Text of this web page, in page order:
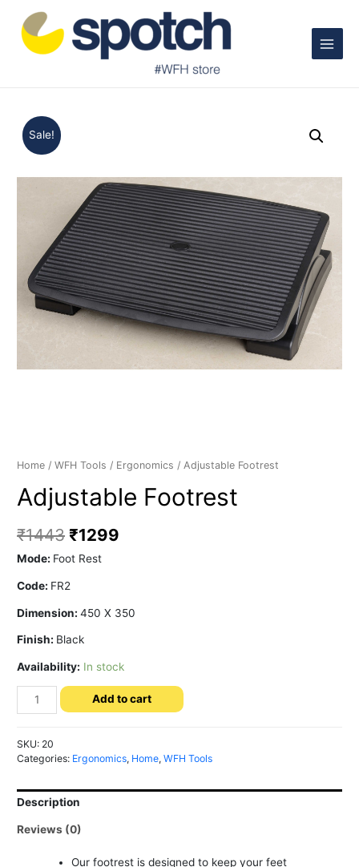
Main
Sale!
Home /WFH Tools / Ergonomics / Adjustable Footrest
Adjustable Footrest
₹1443 ₹1299
Mode: Foot Rest
Code: FR2
Dimension:450 X 350
Finish: Black
Availability: In stock
Adjustable
Add to cart
SKU: 20
Categories: Ergonomics, Home,WFH Tools
Description
Reviews (0)
Our footrest is designed to keep your feet